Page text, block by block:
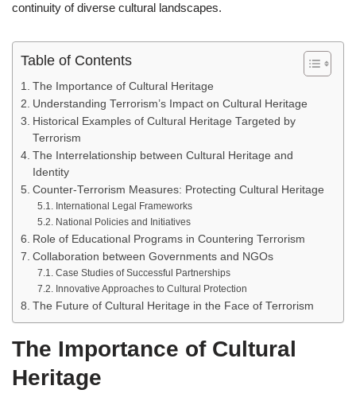
continuity of diverse cultural landscapes.
Table of Contents
The Importance of Cultural Heritage
Understanding Terrorism’s Impact on Cultural Heritage
Historical Examples of Cultural Heritage Targeted by
Terrorism
The Interrelationship between Cultural Heritage and
Identity
Counter-Terrorism Measures: Protecting Cultural Heritage
International Legal Frameworks
National Policies and Initiatives
Role of Educational Programs in Countering Terrorism
Collaboration between Governments and NGOs
Case Studies of Successful Partnerships
Innovative Approaches to Cultural Protection
The Future of Cultural Heritage in the Face of Terrorism
The Importance of Cultural
Heritage